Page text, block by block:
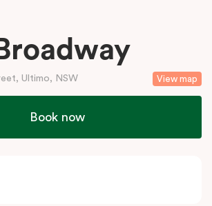
View map
Ultimo, NSW
Book now